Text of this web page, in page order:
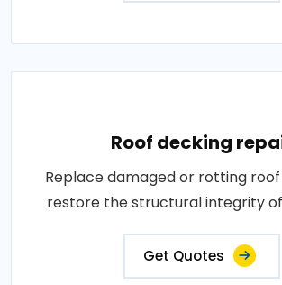
Roof decking
Replace damaged or rotting
restore the structural integrity
Get Quotes